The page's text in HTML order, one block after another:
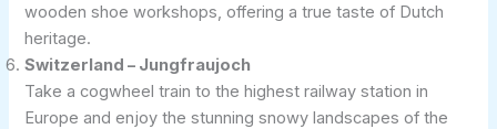
wooden shoe workshops, offering a true taste of Dutch
heritage.
Switzerland – Jungfraujoch
Take a cogwheel train to the highest railway station in
Europe and enjoy the stunning snowy landscapes of the